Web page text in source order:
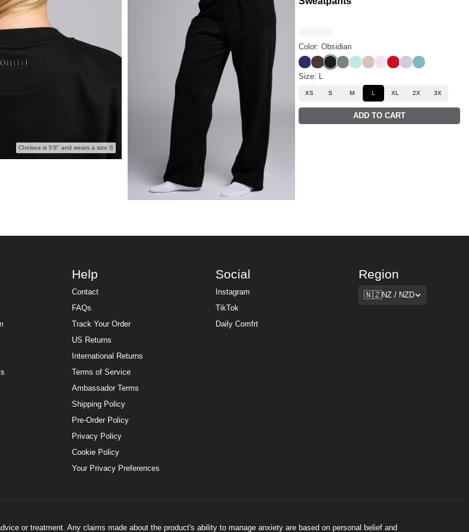
Chelsea is 5'8" and wears a size S
Color: Obsidian
NavyEspresso
Obsidian
Steel Grey
Aqua Mist
DunePowder Pink
Crimson
IrisJade
Size: L
XS S M L XL 2X 3X
ADD TO CART
Help
Contact
FAQs
Track Your Order
US Returns
International Returns
Terms of Service
Ambassador Terms
Shipping Policy
Pre-Order Policy
Privacy Policy
Cookie Policy
Your Privacy Preferences
Social
Instagram
TikTok
Daily Comfrt
Region
Region
🇳🇿NZ / NZD
or treatment. Any claims made about the product's ability to manage anxiety are based on personal belief and